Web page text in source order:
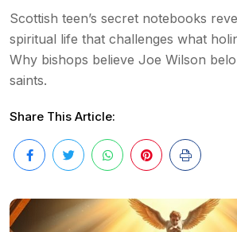
Scottish teen’s secret notebooks
spiritual life that challenges what
Why bishops believe Joe Wilson
saints.
Share This Article: